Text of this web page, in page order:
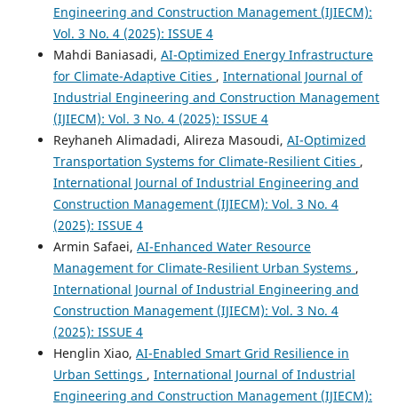
Engineering and Construction Management (IJIECM):
Vol. 3 No. 4 (2025): ISSUE 4
Mahdi Baniasadi, AI-Optimized Energy Infrastructure
for Climate-Adaptive Cities , International Journal of
Industrial Engineering and Construction Management
(IJIECM): Vol. 3 No. 4 (2025): ISSUE 4
Reyhaneh Alimadadi, Alireza Masoudi, AI-Optimized
Transportation Systems for Climate-Resilient Cities ,
International Journal of Industrial Engineering and
Construction Management (IJIECM): Vol. 3 No. 4
(2025): ISSUE 4
Armin Safaei, AI-Enhanced Water Resource
Management for Climate-Resilient Urban Systems ,
International Journal of Industrial Engineering and
Construction Management (IJIECM): Vol. 3 No. 4
(2025): ISSUE 4
Henglin Xiao, AI-Enabled Smart Grid Resilience in
Urban Settings , International Journal of Industrial
Engineering and Construction Management (IJIECM):